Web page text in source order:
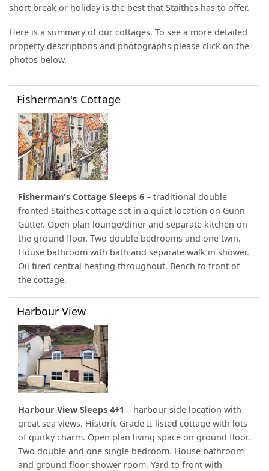
short break or holiday is the best that Staithes has to offer.
Here is a summary of our cottages. To see a more detailed
property descriptions and photographs please click on the
photos below.
Fisherman's Cottage
Fisherman's Cottage Sleeps 6 – traditional double
fronted Staithes cottage set in a quiet location on Gunn
Gutter. Open plan lounge/diner and separate kitchen on
the ground floor. Two double bedrooms and one twin.
House bathroom with bath and separate walk in shower.
Oil fired central heating throughout. Bench to front of
the cottage.
Harbour View
Harbour View Sleeps 4+1 – harbour side location with
great sea views. Historic Grade II listed cottage with lots
of quirky charm. Open plan living space on ground floor.
Two double and one single bedroom. House bathroom
and ground floor shower room. Yard to front with